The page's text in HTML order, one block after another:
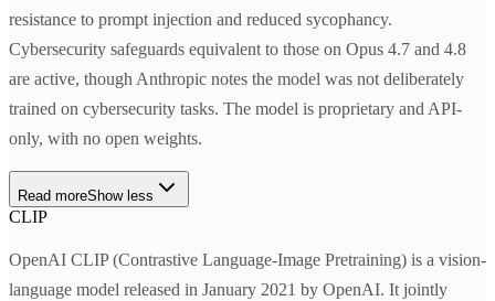
resistance to prompt injection and reduced sycophancy.
Cybersecurity safeguards equivalent to those on Opus 4.7 and 4.8
are active, though Anthropic notes the model was not deliberately
trained on cybersecurity tasks. The model is proprietary and API-
only, with no open weights.
Read moreShow less
CLIP
OpenAI CLIP (Contrastive Language-Image Pretraining) is a vision-
language model released in January 2021 by OpenAI. It jointly